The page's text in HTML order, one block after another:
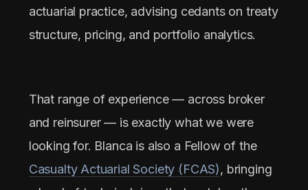
actuarial practice, advising cedants on treaty
structure, pricing, and portfolio analytics.
That range of experience — across broker
and reinsurer — is exactly what we were
looking for. Blanca is also a Fellow of the
Casualty Actuarial Society (FCAS), bringing